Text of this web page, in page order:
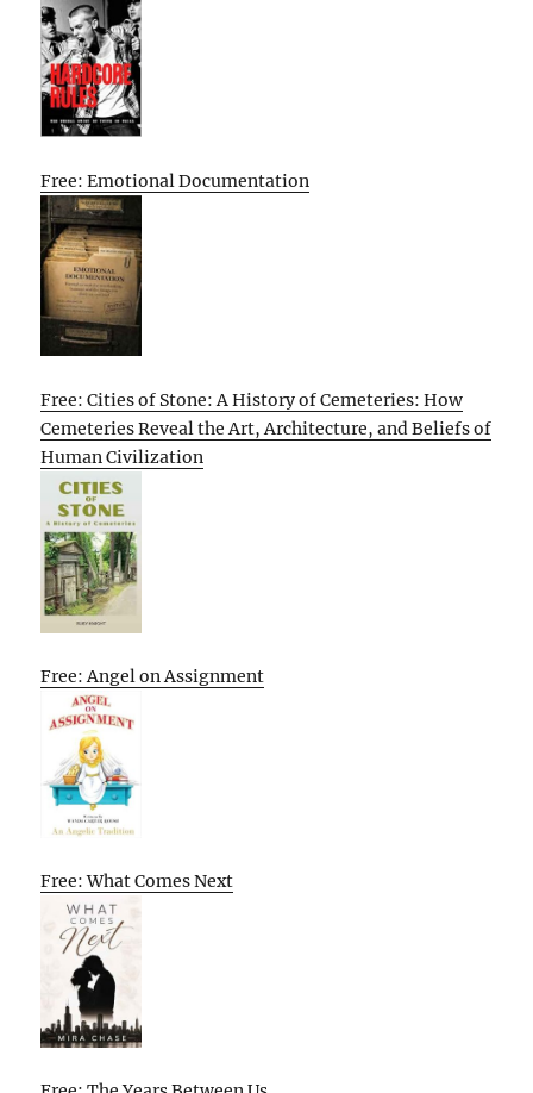
Free: Emotional Documentation
Free: Cities of Stone: A History of Cemeteries: How
Cemeteries Reveal the Art, Architecture, and Beliefs of
Human Civilization
Free: Angel on Assignment
Free: What Comes Next